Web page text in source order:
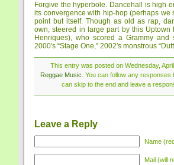
Forgive the hyperbole. Dancehall is high
its convergence with hip-hop (perhaps we
point but itself. Though as old as rap,
own, steered in large part by this Uptown
Henriques), who scored a Grammy
2000′s “Stage One,” 2002′s monstrous
This entry was posted on Wednesday,
Reggae Music . You can follow any
can skip to the end and leave a
Leave a Reply
Name
Mail (will